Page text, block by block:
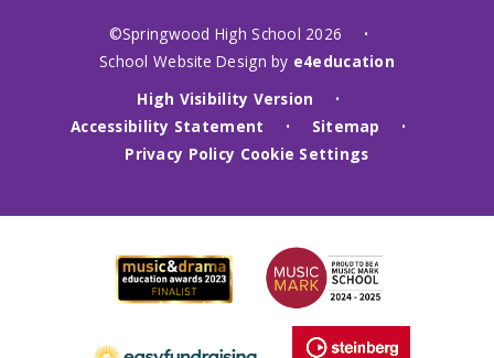
©Springwood High School 2026 •
School Website Design by e4education
High Visibility Version
•
Accessibility Statement • Sitemap •
Privacy Policy Cookie Settings